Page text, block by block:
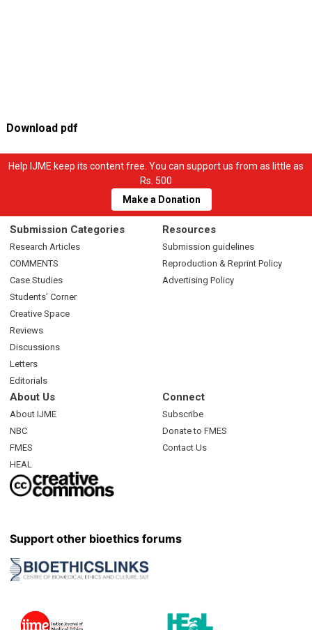
Download pdf
Help IJME keep its content free. You can support us from as little as
Rs. 500
Make a Donation
Submission Categories
Research Articles
COMMENTS
Case Studies
Students’ Corner
Creative Space
Reviews
Discussions
Letters
Editorials
Resources
Submission guidelines
Reproduction & Reprint Policy
Advertising Policy
About Us
About IJME
NBC
FMES
HEAL
Connect
Subscribe
Donate to FMES
Contact Us
Support other bioethics forums